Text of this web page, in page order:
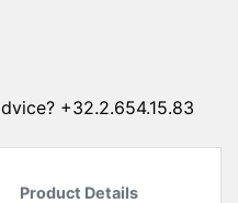
+32.2.654.15.83
Product Details